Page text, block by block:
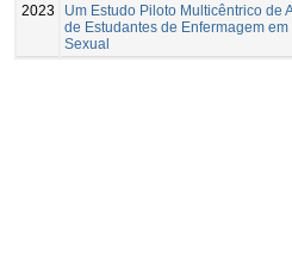
2023
Um Estudo Piloto Multicêntrico de
de Estudantes de Enfermagem
Sexual